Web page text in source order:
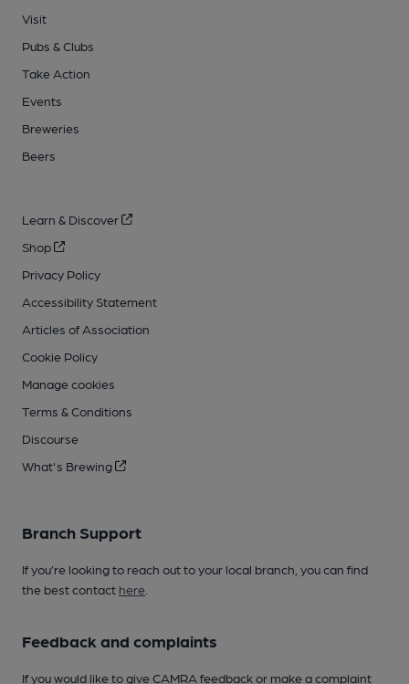
Visit
Pubs & Clubs
Take Action
Events
Breweries
Beers
Learn & Discover
Shop
Privacy Policy
Accessibility Statement
Articles of Association
Cookie Policy
Manage cookies
Terms & Conditions
Discourse
What's Brewing
Branch Support
If you’re looking to reach out to your local branch, you can find
the best contact here
Feedback and complaints
If you would like to give CAMRA feedback or make a complaint